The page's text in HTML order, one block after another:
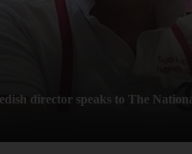
director speaks to The